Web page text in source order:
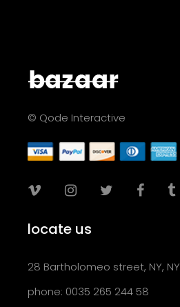
© Qode Interactive
locate us
28 Bartholomeo street, NY, NY
phone: 0035 265 244 58